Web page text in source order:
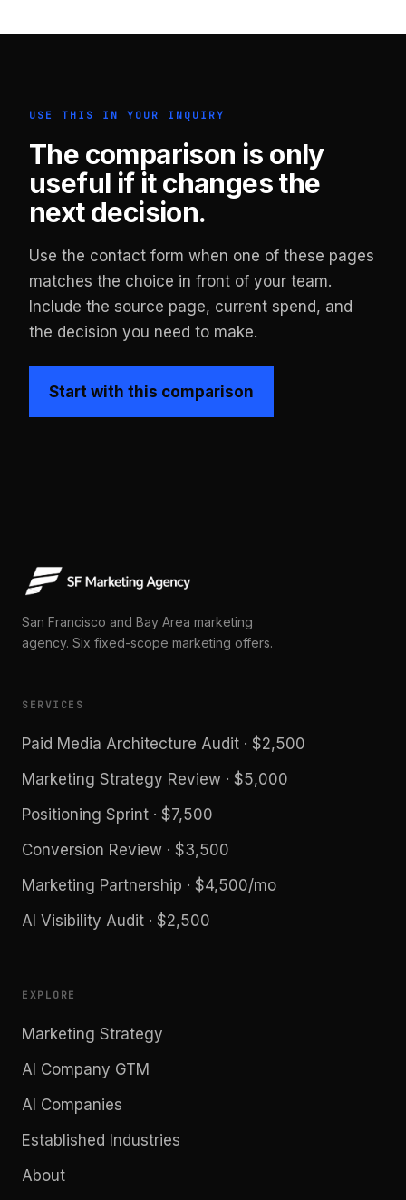
USE THIS IN YOUR INQUIRY
The comparison is only
useful if it changes the
next decision.
Use the contact form when one of these pages
matches the choice in front of your team.
Include the source page, current spend, and
the decision you need to make.
Start with this comparison
San Francisco and Bay Area marketing
agency. Six fixed-scope marketing offers.
SERVICES
Paid Media Architecture Audit · $2,500
Marketing Strategy Review · $5,000
Positioning Sprint · $7,500
Conversion Review · $3,500
Marketing Partnership · $4,500/mo
AI Visibility Audit · $2,500
EXPLORE
Marketing Strategy
AI Company GTM
AI Companies
Established Industries
About